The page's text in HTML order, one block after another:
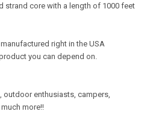
strand core with a length of 1000 feet
right in the USA
you can depend on.
outdoor enthusiasts, campers,
more!!